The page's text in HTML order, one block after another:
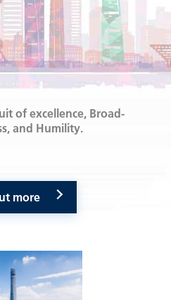
of excellence, Broad-
and Humility.
more